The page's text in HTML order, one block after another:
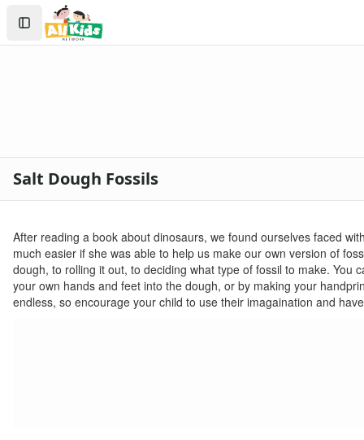
Crafts Home
Seasonal Crafts
Memorial Day Crafts
Father's Day Crafts
Halloween Crafts
Thanksgiving Crafts
Christmas Crafts
Hanukkah Crafts
Sign In
Create Account
Salt Dough Fossils
After reading a book about dinosaurs, we found ourselves faced
much easier if she was able to help us make our own version of
dough, to rolling it out, to deciding what type of fossil to make.
your own hands and feet into the dough, or by making your
endless, so encourage your child to use their imagaination and